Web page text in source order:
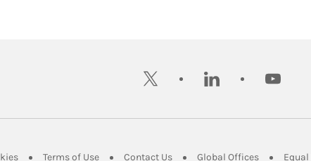
twitter linkedin youtube
Link Opens in New Tab
Terms of UseLink Opens in New Tab
Contact UsLink Opens in New Tab
Global OfficesLink Opens